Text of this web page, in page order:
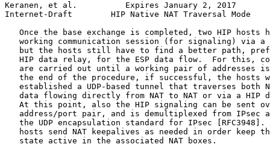
Keranen, et al.          Expires January 2, 2017
Internet-Draft        HIP Native NAT Traversal Mode
Once the base exchange is completed, two HIP hosts
working communication session (for signaling) via a
but the hosts still have to find a better path,
HIP data relay, for the ESP data flow.  For this,
are carried out until a working pair of addresses
the end of the procedure, if successful, the hosts
established a UDP-based tunnel that traverses both
data flowing directly from NAT to NAT or via a HIP
At this point, also the HIP signaling can be sent
address/port pair, and is demultiplexed from IPsec
the UDP encapsulation standard for IPsec [RFC3948].
hosts send NAT keepalives as needed in order keep
   state active in the associated NAT boxes.